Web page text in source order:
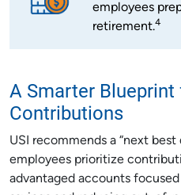
employees
retirement.4
A Smarter
Contributions
USI recommends a “next
employees prioritize
advantaged accounts